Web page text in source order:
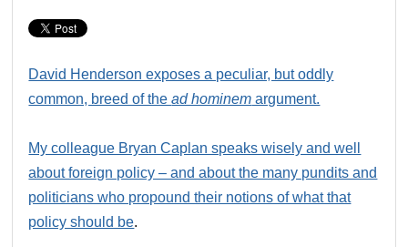
David Henderson exposes a peculiar, but oddly
common, breed of thead hominem argument.
My colleague Bryan Caplan speaks wisely and well
about foreign policy – and about the many pundits and
politicians who propound their notions of what that
policy should be.